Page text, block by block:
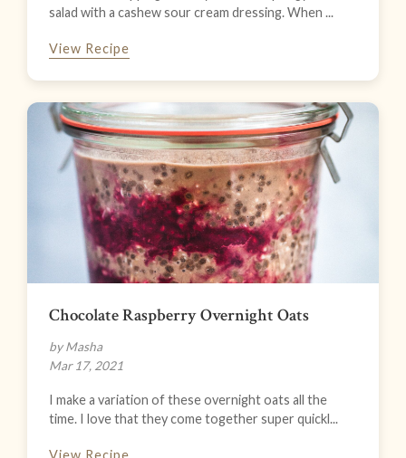
salad with a cashew sour cream dressing. When ...
View Recipe
Chocolate Raspberry Overnight Oats
by Masha
Mar 17, 2021
I make a variation of these overnight oats all the
time. I love that they come together super quickl...
View Recipe